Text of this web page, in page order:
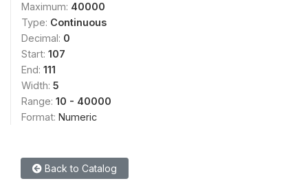
Maximum: 40000
Type: Continuous
Decimal: 0
Start: 107
End: 111
Width: 5
Range: 10 - 40000
Format: Numeric
Back to Catalog